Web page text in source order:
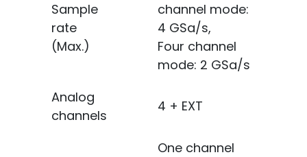
Sample
rate
(Max.)
channel mode:
4 GSa/s,
Four channel
mode: 2 GSa/s
Analog
channels
4 + EXT
One channel